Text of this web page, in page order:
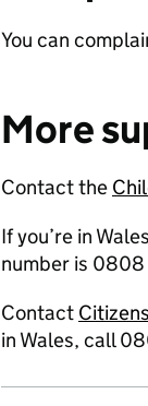
You can
More
Contact the
If you’re in
number is
Contact
in Wales, call